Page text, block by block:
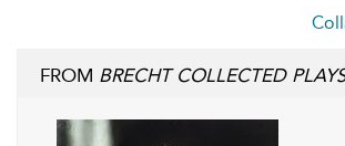
FROM BRECHT COLLECTED